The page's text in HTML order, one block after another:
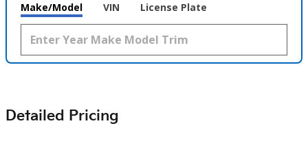
Make/Model VIN License Plate
Detailed Pricing